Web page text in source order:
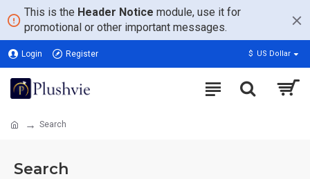
This is the Header Notice module, use it for
promotional or other important messages.
Login Register $ US Dollar
Search
Search